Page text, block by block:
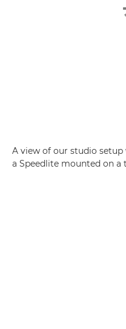
A view of our studio
a Speedlite mounted on a